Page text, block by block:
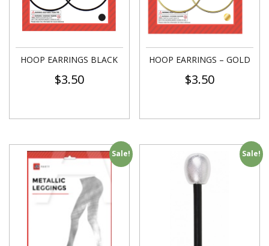
HOOP EARRINGS BLACK
$3.50
HOOP EARRINGS – GOLD
$3.50
Sale! Sale!